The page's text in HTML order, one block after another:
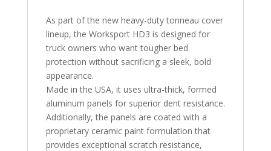
Standard
quantity
As part of the new heavy-duty tonneau cover
lineup, the Worksport HD3 is designed for
truck owners who want tougher bed
protection without sacrificing a sleek, bold
appearance.
Made in the USA, it uses ultra-thick, formed
aluminum panels for superior dent resistance.
Additionally, the panels are coated with a
proprietary ceramic paint formulation that
provides exceptional scratch resistance,